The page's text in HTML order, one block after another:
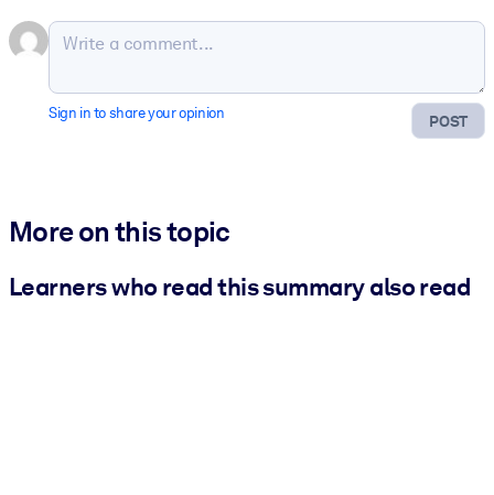
POST
Sign in to share your opinion
More on this topic
Learners who read this summary also read